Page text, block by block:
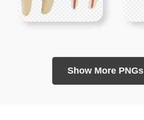
Show More PNGs